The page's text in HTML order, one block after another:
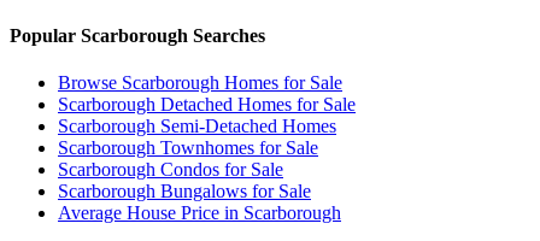
Popular Scarborough Searches
Browse Scarborough Homes for Sale
Scarborough Detached Homes for Sale
Scarborough Semi-Detached Homes
Scarborough Townhomes for Sale
Scarborough Condos for Sale
Scarborough Bungalows for Sale
Average House Price in Scarborough